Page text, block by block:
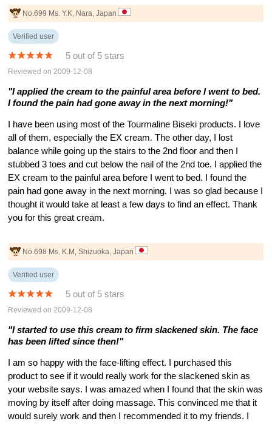
No.699 Ms. Y.K, Nara, Japan
Verified user
5 out of 5 stars
Reviewed on 2009-12-08
"I applied the cream to the painful area before I went to bed.
I found the pain had gone away in the next morning!"
I have been using most of the Tourmaline Biseki products. I love
all of them, especially the EX cream. The other day, I lost
balance while going up the stairs to the 2nd floor and then I
stubbed 3 toes and cut below the nail of the 2nd toe. I applied the
EX cream to the painful area before I went to bed. I found the
pain had gone away in the next morning. I was so glad because I
thought it would take at least a few days to find an effect. Thank
you for this great cream.
No.698 Ms. K.M, Shizuoka, Japan
Verified user
5 out of 5 stars
Reviewed on 2009-12-08
"I started to use this cream to firm slackened skin. The face
has been lifted since then!"
I am so happy with the face-lifting effect. I purchased this
product to see if it would really work for the slackened skin as
your website says. I was amazed when I found that the skin was
moving by itself after doing massage. This convinced me that it
would surely work and then I recommended it to my friends. I